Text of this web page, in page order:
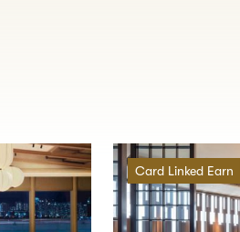
Card Linked Earn